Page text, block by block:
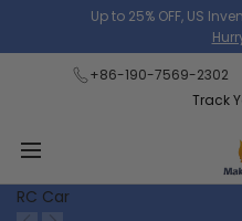
the
content
Up to 25% OFF, US
+86-190-7569-2302
Track
RC Car